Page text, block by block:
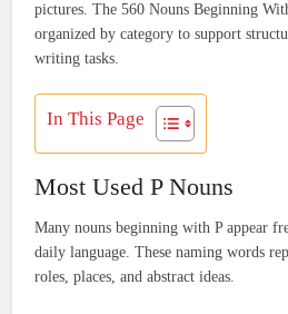
pictures. The 560 Nouns Beginning
organized by category to support
writing tasks.
In This Page
Most Used P Nouns
Many nouns beginning with P appear
daily language. These naming words
roles, places, and abstract ideas.